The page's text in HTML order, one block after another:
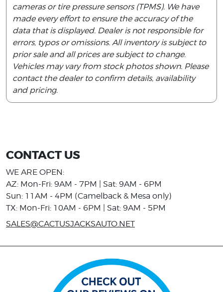
cameras or tire pressure sensors (TPMS). We have
made every effort to ensure the accuracy of the
data that is displayed. Dealer is not responsible for
errors, typos or omissions. All inventory is subject to
prior sale and all prices are subject to change.
Vehicles may vary from stock photos shown. Please
contact the dealer to confirm details, availability
and pricing.
CONTACT US
WE ARE OPEN:
AZ: Mon-Fri: 9AM - 7PM | Sat: 9AM - 6PM
Sun: 11AM - 4PM (Camelback & Mesa only)
TX: Mon-Fri: 10AM - 6PM | Sat: 9AM - 5PM
SALES@CACTUSJACKSAUTO.NET